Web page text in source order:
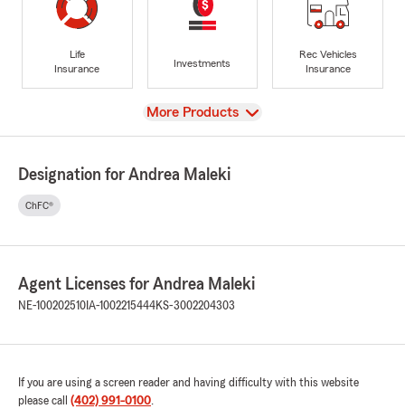
Life
Insurance
Investments
Rec Vehicles
Insurance
View
More Products
Designation for Andrea Maleki
ChFC®
Agent Licenses for Andrea Maleki
NE-100202510 IA-1002215444KS-3002204303
If you are using a screen reader and having difficulty with this website
please call (402) 991-0100.